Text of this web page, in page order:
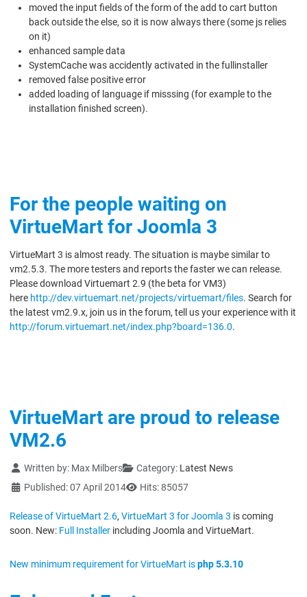
moved the input fields of the form of the add to cart button
back outside the else, so it is now always there (some js relies
on it)
enhanced sample data
SystemCache was accidently activated in the fullinstaller
removed false positive error
added loading of language if misssing (for example to the
installation finished screen).
For the people waiting on
VirtueMart for Joomla 3
VirtueMart 3 is almost ready. The situation is maybe similar to
vm2.5.3. The more testers and reports the faster we can release.
Please download Virtuemart 2.9 (the beta for VM3)
here http://dev.virtuemart.net/projects/virtuemart/files. Search for
the latest vm2.9.x, join us in the forum, tell us your experience with it
http://forum.virtuemart.net/index.php?board=136.0.
VirtueMart are proud to release
VM2.6
Details
Written by: Max Milbers Category: Latest News
Published: 07 April 2014
Hits: 85057
Release of VirtueMart 2.6, VirtueMart 3 for Joomla 3 is coming
soon. New: Full Installer including Joomla and VirtueMart.
New minimum requirement for VirtueMart isphp 5.3.10